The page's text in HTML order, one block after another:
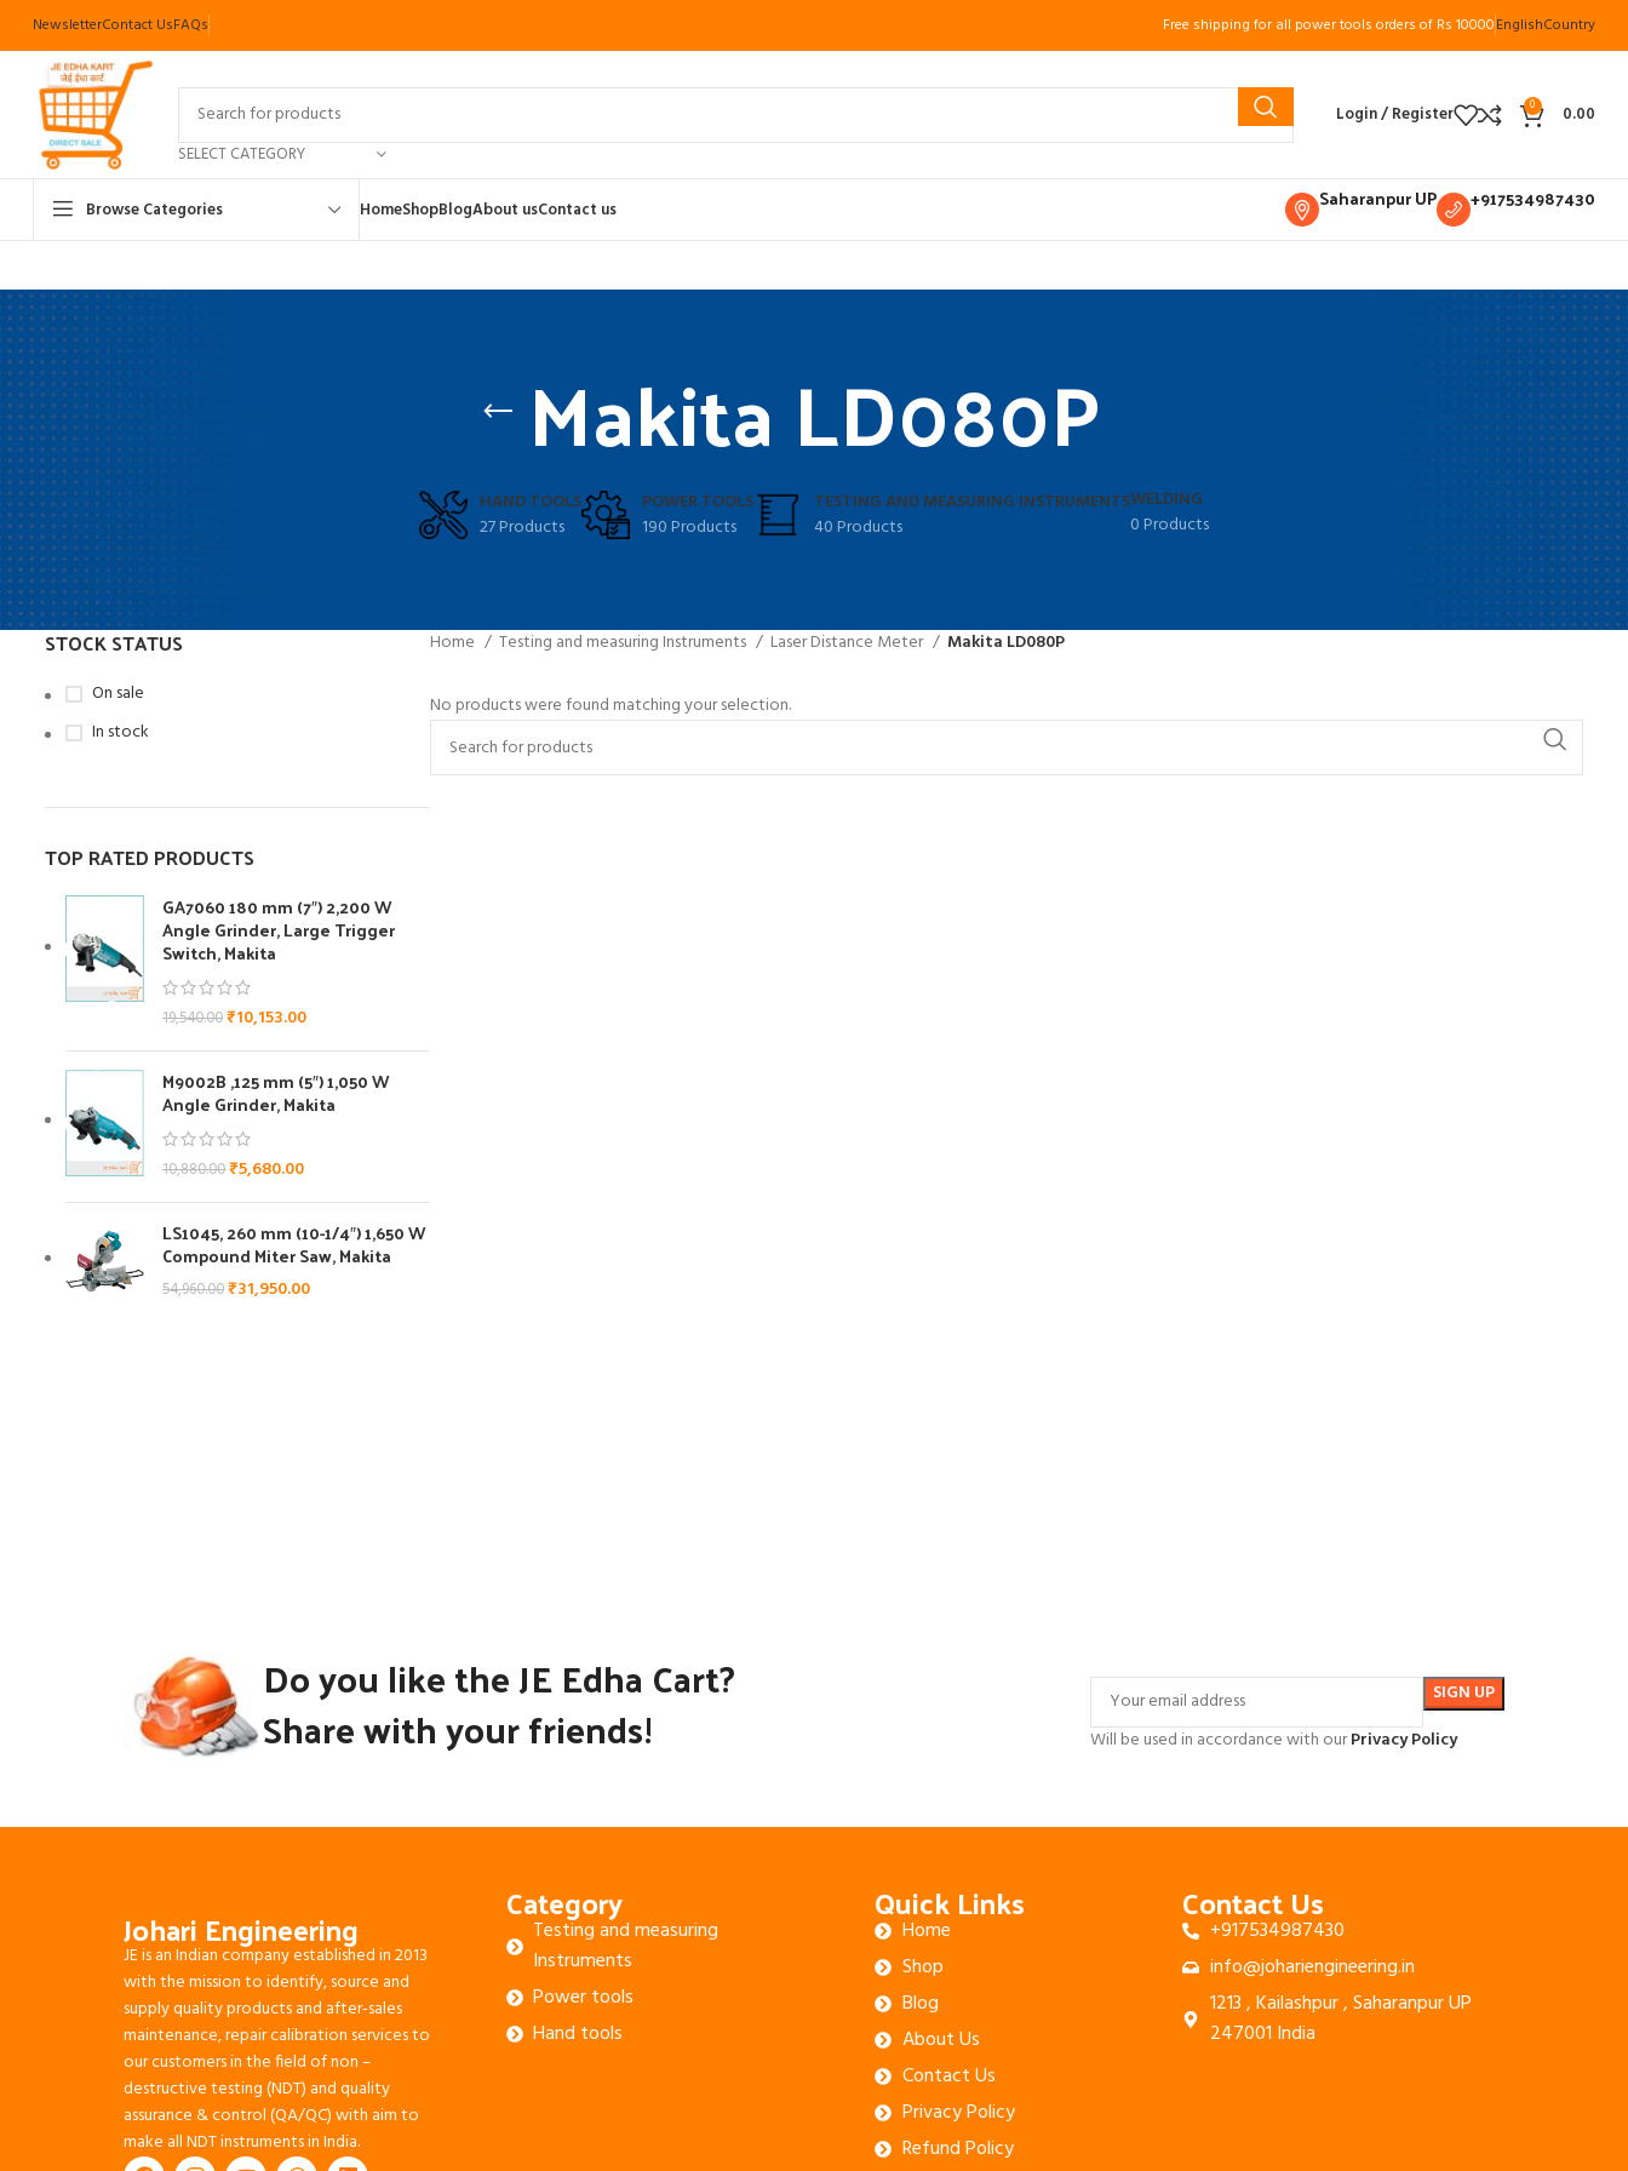
NewsletterContact UsFAQs Free shipping for all power tools orders of Rs 10000EnglishCountry
SELECT CATEGORY
Login / Register 0 0.00
Browse Categories HomeShopBlogAbout usContact us Saharanpur UP +917534987430
Makita LD080P
HAND TOOLS
27 Products
POWER TOOLS
190 Products
TESTING AND MEASURING INSTRUMENTS
40 Products
WELDING
0 Products
STOCK STATUS
On sale
In stock
TOP RATED PRODUCTS
GA7060 180 mm (7″) 2,200 W
Angle Grinder, Large Trigger
Switch, Makita
19,540.00₹10,153.00
M9002B ,125 mm (5″) 1,050 W
Angle Grinder, Makita
10,880.00₹5,680.00
LS1045, 260 mm (10-1/4″) 1,650 W
Compound Miter Saw, Makita
54,960.00₹31,950.00
Home Testing and measuring Instruments Laser Distance Meter Makita LD080P
No products were found matching your selection.
Do you like the JE Edha Cart?
Share with your friends! Will be used in accordance with ourPrivacy Policy
Johari Engineering
JE is an Indian company established in 2013
with the mission to identify, source and
supply quality products and after-sales
maintenance, repair calibration services to
our customers in the field of non –
destructive testing (NDT) and quality
assurance & control (QA/QC) with aim to
make all NDT instruments in India.
Category
Testing and measuring
Instruments
Power tools
Hand tools
Quick Links
Home
Shop
Blog
About Us
Contact Us
Privacy Policy
Refund Policy
Contact Us
+917534987430
info@johariengineering.in
1213 , Kailashpur , Saharanpur UP
247001 India